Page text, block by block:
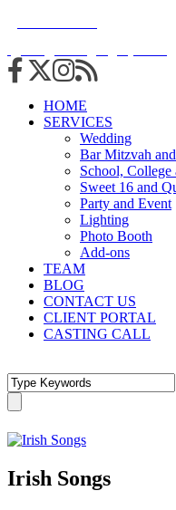
HOME
SERVICES
Wedding
Bar Mitzvah
School,
Sweet 16 and
Party and Event
Lighting
Photo Booth
Add-ons
TEAM
BLOG
CONTACT US
CLIENT PORTAL
CASTING CALL
Irish Songs